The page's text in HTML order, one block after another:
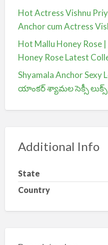
Hot Actress Vishnu
Anchor cum Actress
Hot Mallu Honey Rose
Honey Rose Latest
Shyamala Anchor Sexy
యాంకర్ శ్యామల సెక్సీ లుక్స్
Additional Info
State
Country